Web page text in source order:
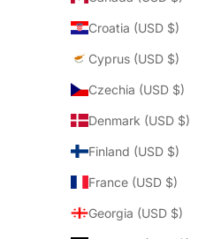
Croatia (USD $)
Cyprus (USD $)
Czechia (USD $)
Denmark (USD $)
Finland (USD $)
France (USD $)
Georgia (USD $)